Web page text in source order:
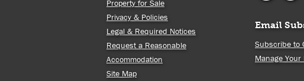
Property for Sale
Privacy & Policies
Legal & Required Notices
Request a Reasonable
Accommodation
Site Map
Email
Subscribe to
Manage